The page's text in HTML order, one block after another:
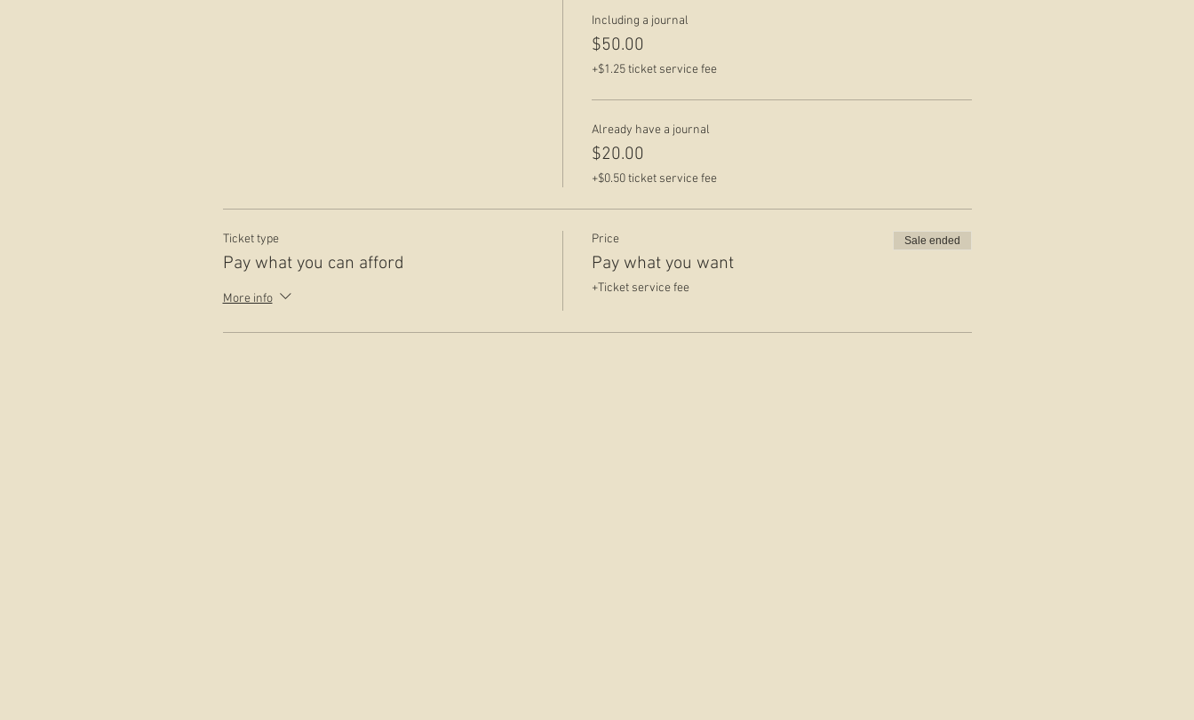
Including a journal
$50.00
+$1.25 ticket service fee
Already have a journal
$20.00
+$0.50 ticket service fee
Ticket type
Pay what you can afford
More info
Price
Pay what you want
+Ticket service fee
Sale ended